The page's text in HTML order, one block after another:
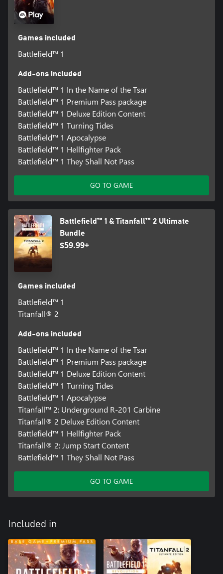
Games included
Battlefield™ 1
Add-ons included
Battlefield™ 1 In the Name of the Tsar
Battlefield™ 1 Premium Pass package
Battlefield™ 1 Deluxe Edition Content
Battlefield™ 1 Turning Tides
Battlefield™ 1 Apocalypse
Battlefield™ 1 Hellfighter Pack
Battlefield™ 1 They Shall Not Pass
GO TO GAME
Battlefield™ 1 & Titanfall™ 2 Ultimate
Bundle
$59.99+
Games included
Battlefield™ 1
Titanfall® 2
Add-ons included
Battlefield™ 1 In the Name of the Tsar
Battlefield™ 1 Premium Pass package
Battlefield™ 1 Deluxe Edition Content
Battlefield™ 1 Turning Tides
Battlefield™ 1 Apocalypse
Titanfall™ 2: Underground R-201 Carbine
Titanfall® 2 Deluxe Edition Content
Battlefield™ 1 Hellfighter Pack
Titanfall® 2: Jump Start Content
Battlefield™ 1 They Shall Not Pass
GO TO GAME
Included in